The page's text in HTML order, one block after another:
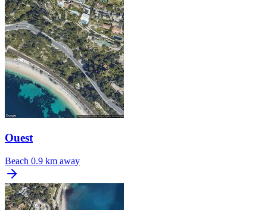
Ouest
Beach 0.9 km away